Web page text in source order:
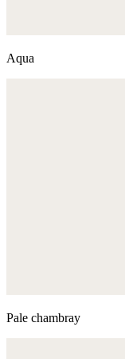
Aqua
Pale chambray